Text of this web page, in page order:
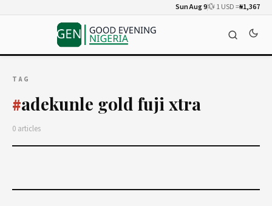
Sun Aug 9💱 1 USD =₦1,367
TAG
#adekunle gold fuji xtra
0 articles